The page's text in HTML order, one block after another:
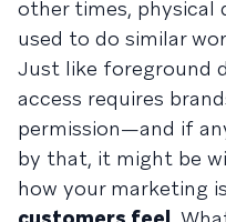
other times, physical
used to do similar
Just like foreground
access requires
permission—and if
by that, it might be
how your marketing is